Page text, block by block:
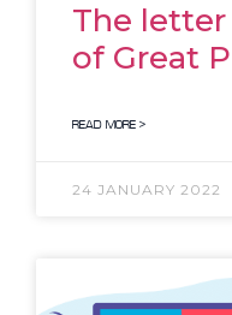
The letter
of Great
READ MORE >
24 JANUARY 2022